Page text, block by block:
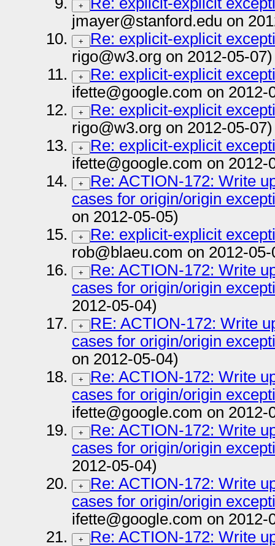
+
jmayer@stanford.edu on
+
Re: explicit-explicit
rigo@w3.org on 2012-05-07)
+
Re: explicit-explicit
ifette@google.com on 2012-
+
Re: explicit-explicit
rigo@w3.org on 2012-05-07)
+
Re: explicit-explicit
ifette@google.com on 2012-
+
Re: ACTION-172: Write
cases for origin/origin
on 2012-05-05)
+
Re: explicit-explicit
rob@blaeu.com on 2012-05-
+
Re: ACTION-172: Write
cases for origin/origin
2012-05-04)
+
RE: ACTION-172: Write
cases for origin/origin
on 2012-05-04)
+
Re: ACTION-172: Write
cases for origin/origin
ifette@google.com on 2012-
+
Re: ACTION-172: Write
cases for origin/origin
2012-05-04)
+
Re: ACTION-172: Write
cases for origin/origin
ifette@google.com on 2012-
+
Re: ACTION-172: Write